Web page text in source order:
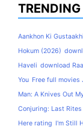
Aankhon Ki
Hokum (2026)
Haveli download
You Free full movies
Man: A Knives Out
Conjuring: Last Rites
Here rating I'm Still